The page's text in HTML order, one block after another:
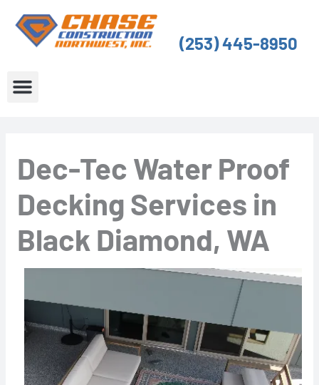
content
(253) 445-8950
Dec-Tec Water Proof
Decking Services in
Black Diamond, WA